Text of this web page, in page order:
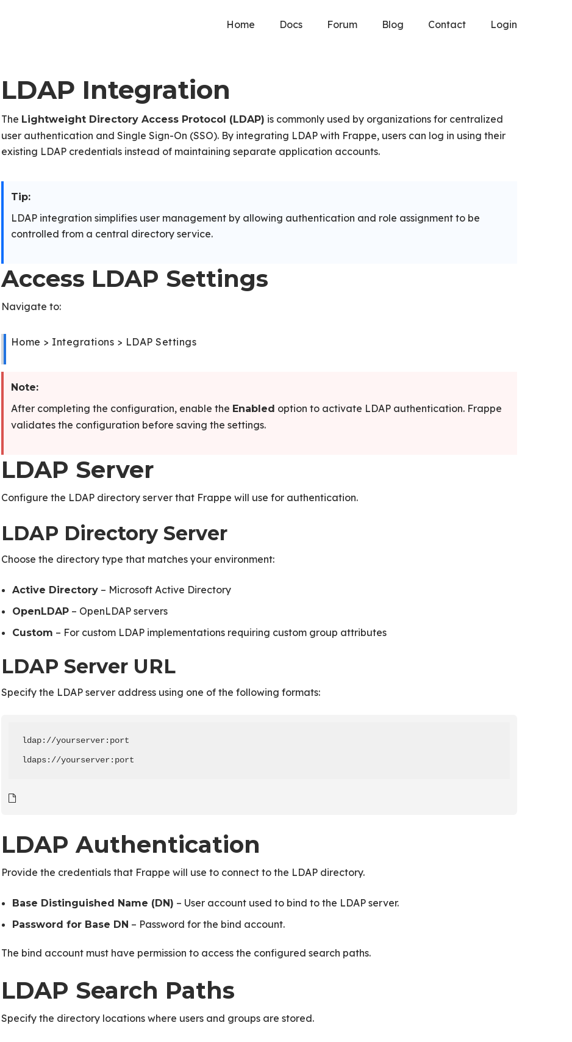
Home Docs Forum Blog Contact Login
LDAP Integration
The Lightweight Directory Access Protocol (LDAP) is commonly used by organizations for centralized
user authentication and Single Sign-On (SSO). By integrating LDAP with Frappe, users can log in using their
existing LDAP credentials instead of maintaining separate application accounts.
Tip:
LDAP integration simplifies user management by allowing authentication and role assignment to be
controlled from a central directory service.
Access LDAP Settings
Navigate to:
Home > Integrations > LDAP Settings
Note:
After completing the configuration, enable the Enabled option to activate LDAP authentication. Frappe
validates the configuration before saving the settings.
LDAP Server
Configure the LDAP directory server that Frappe will use for authentication.
LDAP Directory Server
Choose the directory type that matches your environment:
Active Directory– Microsoft Active Directory
OpenLDAP– OpenLDAP servers
Custom – For custom LDAP implementations requiring custom group attributes
LDAP Server URL
Specify the LDAP server address using one of the following formats:
ldap://yourserver:port
ldaps://yourserver:port
LDAP Authentication
Provide the credentials that Frappe will use to connect to the LDAP directory.
Base Distinguished Name (DN) – User account used to bind to the LDAP server.
Password for Base DN – Password for the bind account.
The bind account must have permission to access the configured search paths.
LDAP Search Paths
Specify the directory locations where users and groups are stored.